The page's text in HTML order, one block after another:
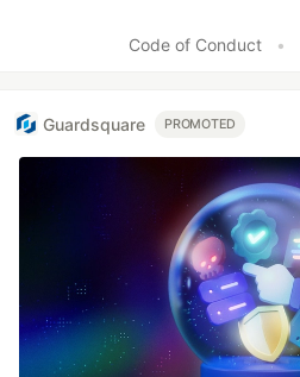
Code of Conduct •
Guardsquare PROMOTED